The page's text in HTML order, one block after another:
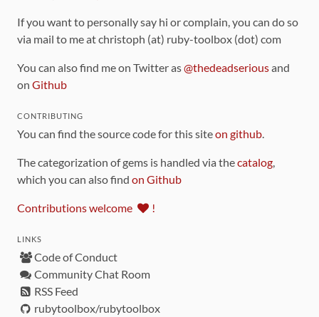
If you want to personally say hi or complain, you can do so
via mail to me at christoph (at) ruby-toolbox (dot) com
You can also find me on Twitter as@thedeadseriousand
on Github
CONTRIBUTING
You can find the source code for this siteon github.
The categorization of gems is handled via thecatalog,
which you can also find on Github
Contributions welcome !
LINKS
Code of Conduct
Community Chat Room
RSS Feed
rubytoolbox/rubytoolbox